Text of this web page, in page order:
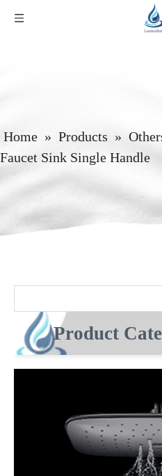
Home » Products »
Faucet Sink Single Handle
Product